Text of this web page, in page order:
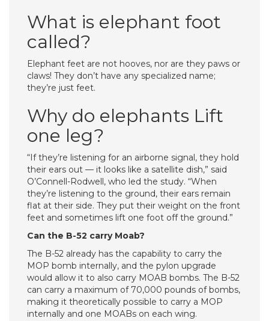
What is elephant foot
called?
Elephant feet are not hooves, nor are they paws or
claws! They don’t have any specialized name;
they’re just feet.
Why do elephants Lift
one leg?
“If they’re listening for an airborne signal, they hold
their ears out — it looks like a satellite dish,” said
O’Connell-Rodwell, who led the study. “When
they’re listening to the ground, their ears remain
flat at their side. They put their weight on the front
feet and sometimes lift one foot off the ground.”
Can the B-52 carry Moab?
The B-52 already has the capability to carry the
MOP bomb internally, and the pylon upgrade
would allow it to also carry MOAB bombs. The B-52
can carry a maximum of 70,000 pounds of bombs,
making it theoretically possible to carry a MOP
internally and one MOABs on each wing.